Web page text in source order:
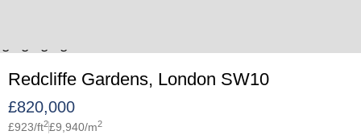
Redcliffe Gardens, London SW10
£820,000
£923/ft2£9,940/m2